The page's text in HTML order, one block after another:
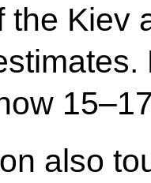
the Kiev
also